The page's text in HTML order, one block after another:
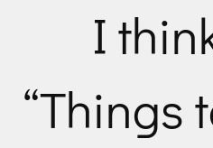
I
“Things